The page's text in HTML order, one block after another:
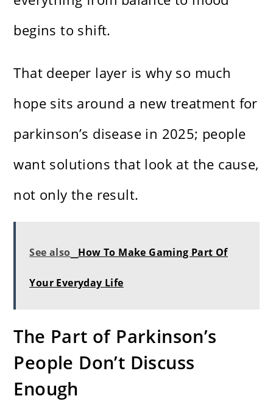
begins to shift.
That deeper layer is why so much
hope sits around a new treatment for
parkinson’s disease in 2025; people
want solutions that look at the cause,
not only the result.
See also How To Make Gaming Part Of
Your Everyday Life
The Part of Parkinson’s
People Don’t Discuss
Enough